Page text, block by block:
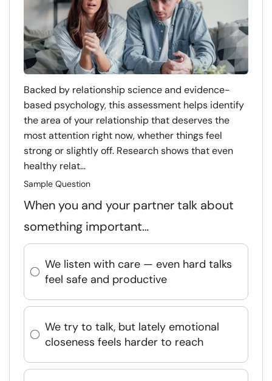
Backed by relationship science and evidence-
based psychology, this assessment helps identify
the area of your relationship that deserves the
most attention right now, whether things feel
strong or slightly off. Research shows that even
healthy relat...
Sample Question
When you and your partner talk about
something important…
We listen with care — even hard talks
feel safe and productive
We try to talk, but lately emotional
closeness feels harder to reach